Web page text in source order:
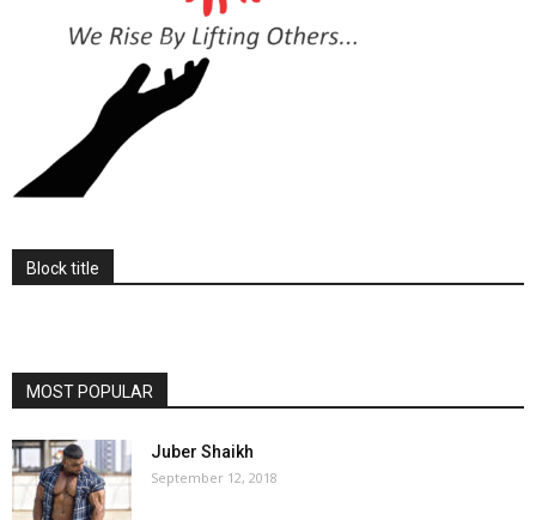
Block title
MOST POPULAR
Juber Shaikh
September 12, 2018